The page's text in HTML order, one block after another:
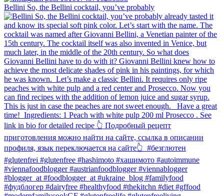
Bellini⁠ So, the Bellini cocktail, you’ve probably